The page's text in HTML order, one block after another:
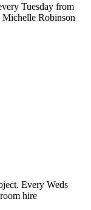
Tuesday from
Robinson
Every Weds
hire